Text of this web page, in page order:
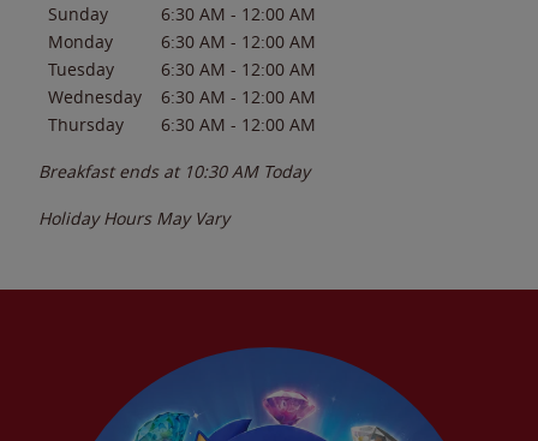
Sunday
6:30 AM - 12:00 AM
Monday
6:30 AM - 12:00 AM
Tuesday
6:30 AM - 12:00 AM
Wednesday
6:30 AM - 12:00 AM
Thursday
6:30 AM - 12:00 AM
Breakfast ends at 10:30 AM Today
Holiday Hours May Vary